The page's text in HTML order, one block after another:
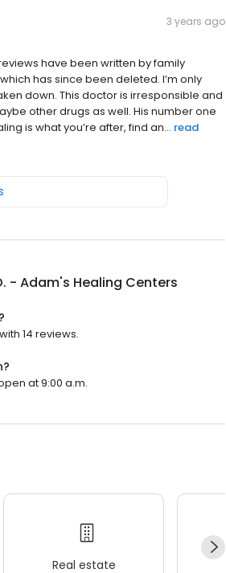
3 years ago
have been written by family
has since been deleted. I’m only
down. This doctor is irresponsible and
other drugs as well. His number one
is what you’re after, find an... read
- Adam's Healing Centers
14 reviews.
at 9:00 a.m.
Real estate